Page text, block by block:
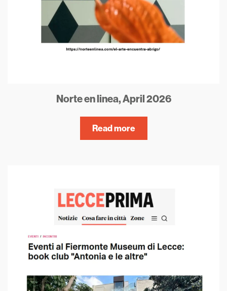
Norte en linea, April 2026
Read more